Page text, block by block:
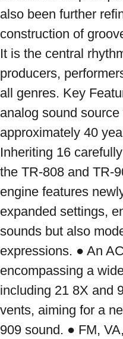
also been further
construction of
It is the central
producers,
all genres. Key
analog sound
approximately 40
Inheriting 16
the TR-808 and TR-
engine features
expanded settings,
sounds but also
expressions. ● An
encompassing a
including 21 8X and
vents, aiming for a
909 sound. ● FM,